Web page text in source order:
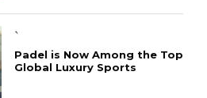
`
Padel is Now Among the Top
Global Luxury Sports